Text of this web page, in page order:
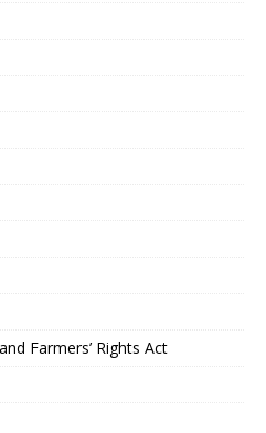
Farmers’ Rights Act